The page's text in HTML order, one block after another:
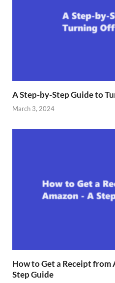
A Step-by-Step Guide to
March 3, 2024
How to Get a Receipt from
Step Guide